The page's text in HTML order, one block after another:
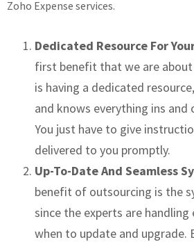
Zoho Expense services.
Dedicated Resource For
first benefit that we are
is having a dedicated
and knows everything ins and
You just have to give
delivered to you promptly.
Up-To-Date And Seamless
benefit of outsourcing is the
since the experts are
when to update and upgrade.